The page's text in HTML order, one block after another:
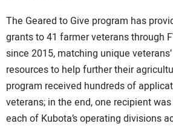
The Geared to Give program has
grants to 41 farmer veterans through
since 2015, matching unique
resources to help further their
program received hundreds of
veterans; in the end, one recipient
each of Kubota’s operating divisions